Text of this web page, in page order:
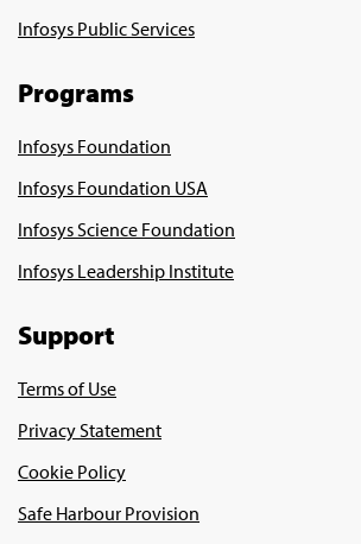
Infosys Public Services
Programs
Infosys Foundation
Infosys Foundation USA
Infosys Science Foundation
Infosys Leadership Institute
Support
Terms of Use
Privacy Statement
Cookie Policy
Safe Harbour Provision